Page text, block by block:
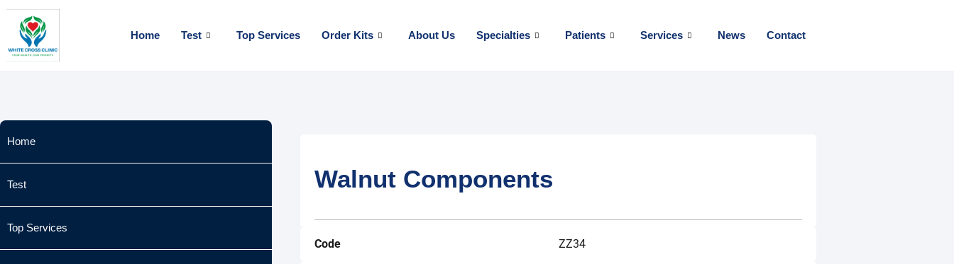
Skip
content
Home Test Top Services Order Kits About Us Specialties Patients Services News Contact
Home
Test
Top Services
Walnut Components
Code ZZ34